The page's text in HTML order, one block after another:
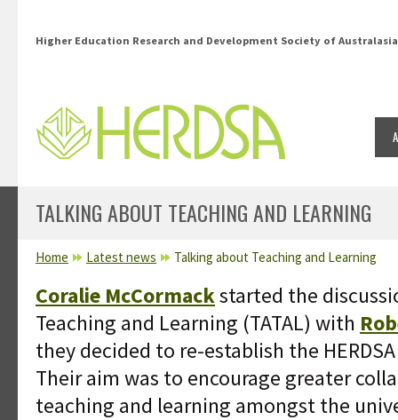
Higher Education Research and Development Society of Australasia
TALKING ABOUT TEACHING AND LEARNING
YOU ARE HERE
Home Latest news Talking about Teaching and Learning
Coralie McCormackstarted the
Teaching and Learning (TATAL) with
they decided to re-establish the
Their aim was to encourage greater
teaching and learning amongst the